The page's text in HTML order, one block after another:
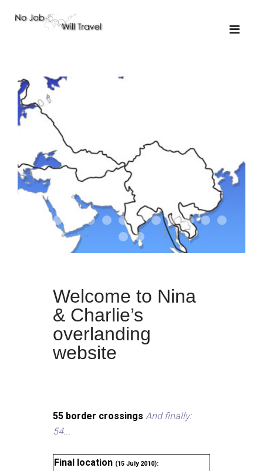
01-the route
01-upakistan
01 02-the missus
02-tkyrgyz
02 03-kazakroad
03-the monkey
03.503 04-designer
05-tractor
Welcome to Nina
& Charlie’s
overlanding
website
55 border crossings And finally:
54...
Final location (15 July 2010):